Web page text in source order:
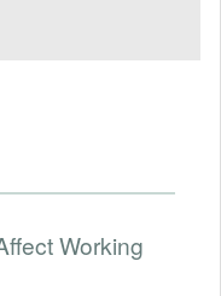
Working